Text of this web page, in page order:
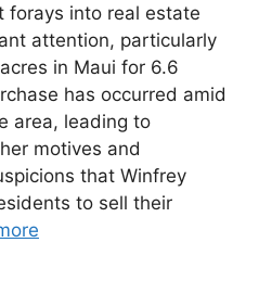
forays into real estate
attention, particularly
in Maui for 6.6
has occurred amid
area, leading to
motives and
that Winfrey
to sell their